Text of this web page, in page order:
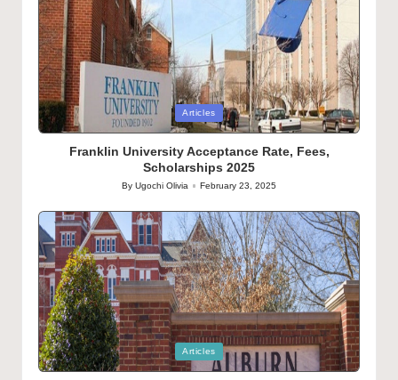
Posted
in
Articles
Franklin University Acceptance Rate, Fees,
Scholarships 2025
Posted
ByUgochi Olivia February 23, 2025
Posted
in
Articles